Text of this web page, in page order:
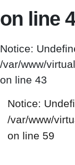
on line
Notice:
/var/www/
on line 43
Notice:
/var/www/
on line 59